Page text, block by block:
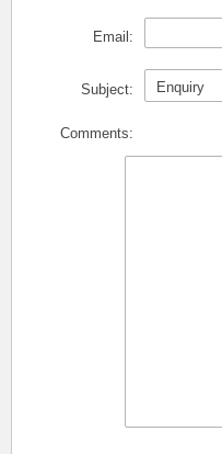
Email:
Subject:
Comments: